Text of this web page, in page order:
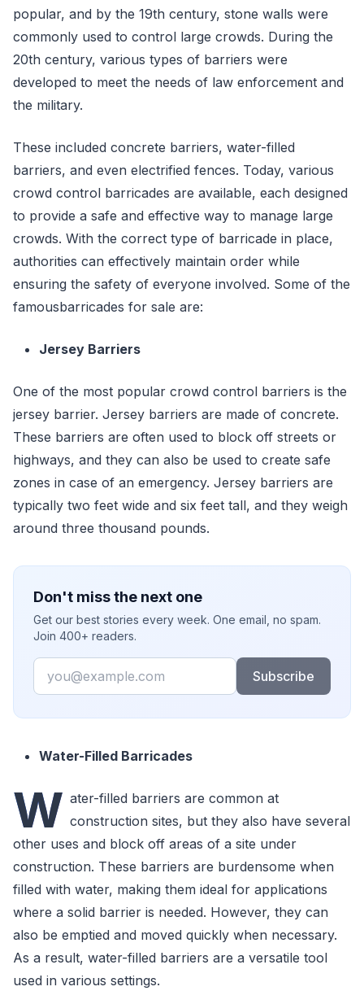
popular, and by the 19th century, stone walls were
commonly used to control large crowds. During the
20th century, various types of barriers were
developed to meet the needs of law enforcement and
the military.
These included concrete barriers, water-filled
barriers, and even electrified fences. Today, various
crowd control barricades are available, each designed
to provide a safe and effective way to manage large
crowds. With the correct type of barricade in place,
authorities can effectively maintain order while
ensuring the safety of everyone involved. Some of the
famousbarricades for sale are:
Jersey Barriers
One of the most popular crowd control barriers is the
jersey barrier. Jersey barriers are made of concrete.
These barriers are often used to block off streets or
highways, and they can also be used to create safe
zones in case of an emergency. Jersey barriers are
typically two feet wide and six feet tall, and they weigh
around three thousand pounds.
Don't miss the next one
Get our best stories every week. One email, no spam.
Join 400+ readers.
Email
Subscribe
Water-Filled Barricades
W ater-filled barriers are common at
construction sites, but they also have several
other uses and block off areas of a site under
construction. These barriers are burdensome when
filled with water, making them ideal for applications
where a solid barrier is needed. However, they can
also be emptied and moved quickly when necessary.
As a result, water-filled barriers are a versatile tool
used in various settings.